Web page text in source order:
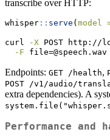
transcribe over HTTP:
whisper :: serve (model
curl -X POST http://
-F file=@speech.wav
Endpoints: GET /health,
POST /v1/audio/
extra dependencies). A
Performance and